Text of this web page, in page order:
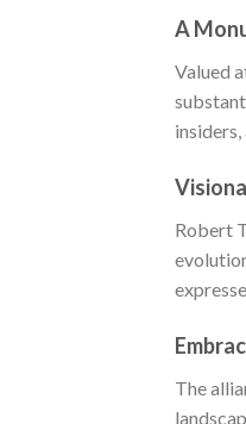
A
Valued
Robert
The